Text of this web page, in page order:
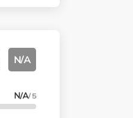
N/A
N/A/ 5